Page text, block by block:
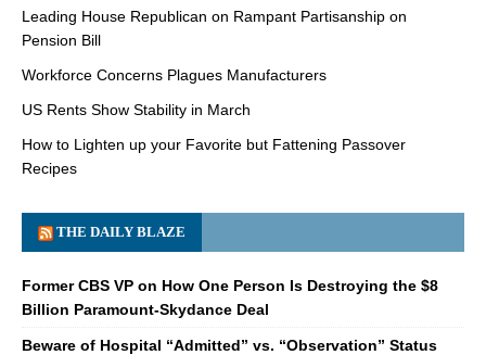
Leading House Republican on Rampant Partisanship on
Pension Bill
Workforce Concerns Plagues Manufacturers
US Rents Show Stability in March
How to Lighten up your Favorite but Fattening Passover
Recipes
THE DAILY BLAZE
Former CBS VP on How One Person Is Destroying the $8
Billion Paramount-Skydance Deal
Beware of Hospital “Admitted” vs. “Observation” Status